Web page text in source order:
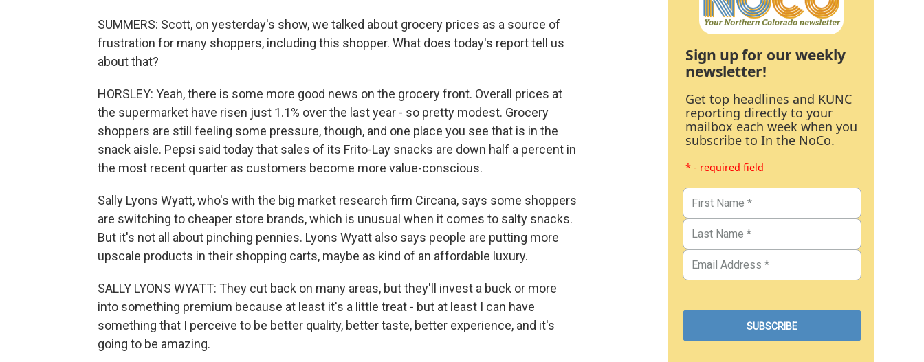
SUMMERS: Scott, on yesterday's show, we talked about grocery prices as a source of
frustration for many shoppers, including this shopper. What does today's report tell us
about that?
HORSLEY: Yeah, there is some more good news on the grocery front. Overall prices at
the supermarket have risen just 1.1% over the last year - so pretty modest. Grocery
shoppers are still feeling some pressure, though, and one place you see that is in the
snack aisle. Pepsi said today that sales of its Frito-Lay snacks are down half a percent in
the most recent quarter as customers become more value-conscious.
Sally Lyons Wyatt, who's with the big market research firm Circana, says some shoppers
are switching to cheaper store brands, which is unusual when it comes to salty snacks.
But it's not all about pinching pennies. Lyons Wyatt also says people are putting more
upscale products in their shopping carts, maybe as kind of an affordable luxury.
SALLY LYONS WYATT: They cut back on many areas, but they'll invest a buck or more
into something premium because at least it's a little treat - but at least I can have
something that I perceive to be better quality, better taste, better experience, and it's
going to be amazing.
Sign up for our weekly
newsletter!
Get top headlines and KUNC
reporting directly to your
mailbox each week when you
subscribe to In the NoCo.
* - required field